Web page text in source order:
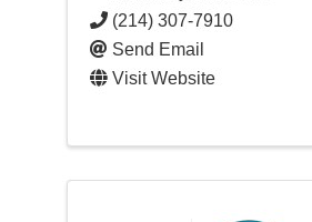
(214) 307-7910
Send Email
Visit Website